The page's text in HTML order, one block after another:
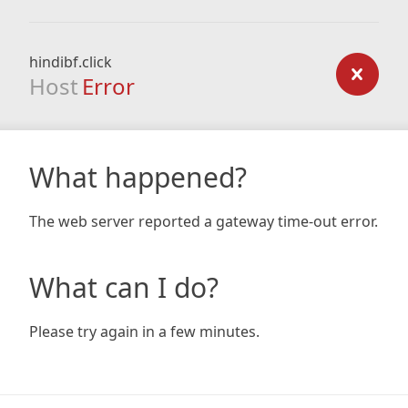
hindibf.click
Host Error
What happened?
The web server reported a gateway time-out error.
What can I do?
Please try again in a few minutes.